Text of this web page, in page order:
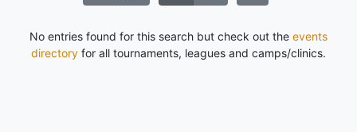
No entries found for this search but check out the events
directory for all tournaments, leagues and camps/clinics.